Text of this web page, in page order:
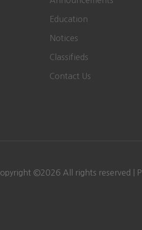
Education
Notices
Classifieds
Contact Us
©2026 All rights reserved |